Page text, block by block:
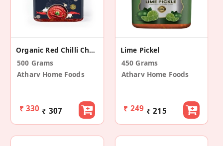
Organic Red Chilli Chutney (Garlic) Pack Of 2
500 Grams
Atharv Home Foods
₹ 330 ₹ 307
Lime Pickel
450 Grams
Atharv Home Foods
₹ 249 ₹ 215